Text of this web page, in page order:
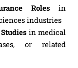
Roles in
industries
in medical
or related